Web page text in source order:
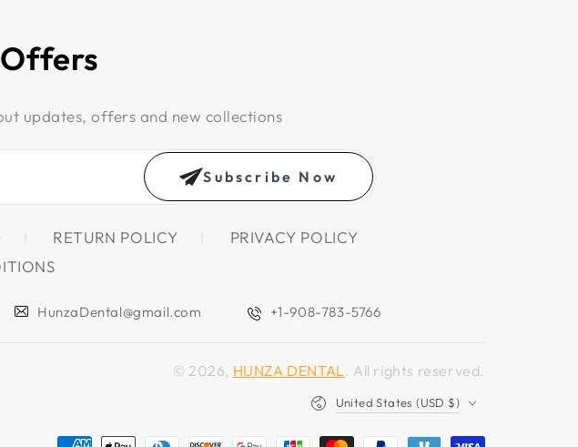
updates, offers and new collections
Subscribe Now
RETURN POLICY
PRIVACY POLICY
HunzaDental@gmail.com +1-908-783-5766
© 2026, HUNZA DENTAL. All rights reserved.
United States (USD $)